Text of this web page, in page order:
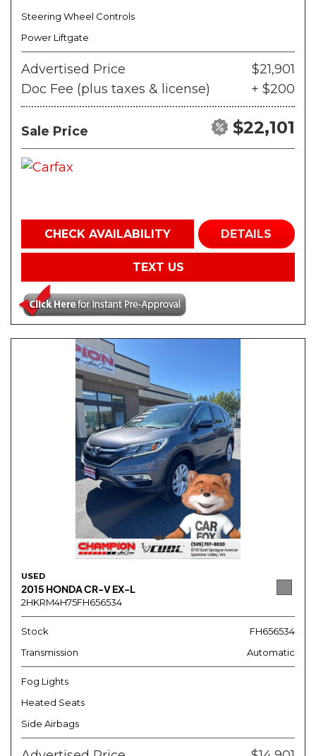
Steering Wheel Controls
Power Liftgate
Advertised Price
$21,901
Doc Fee (plus taxes & license)
+ $200
Sale Price $22,101
CHECK AVAILABILITY DETAILS
TEXT US
USED
2015 HONDA CR-V EX-L
2HKRM4H75FH656534
Stock
FH656534
Transmission
Automatic
Fog Lights
Heated Seats
Side Airbags